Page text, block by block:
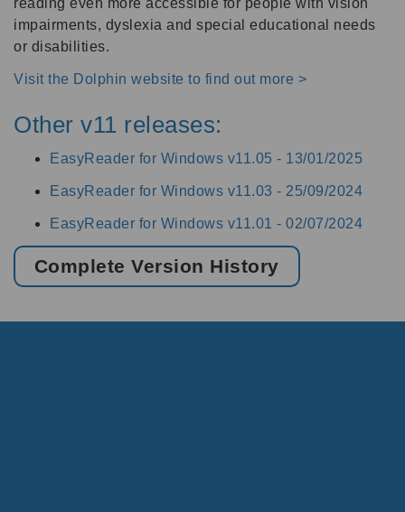
impairments, dyslexia and special educational needs
or disabilities.
Visit the Dolphin website to find out more >
Other v11 releases:
EasyReader for Windows v11.05 - 13/01/2025
EasyReader for Windows v11.03 - 25/09/2024
EasyReader for Windows v11.01 - 02/07/2024
Complete Version History